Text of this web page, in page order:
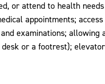
or attend to health
appointments;
examinations;
or a footrest);